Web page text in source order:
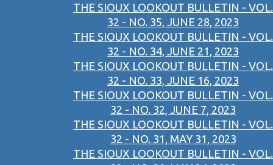
THE SIOUX LOOKOUT BULLETIN - VOL.
32 - NO. 35, JUNE 28, 2023
THE SIOUX LOOKOUT BULLETIN - VOL.
32 - NO. 34, JUNE 21, 2023
THE SIOUX LOOKOUT BULLETIN - VOL.
32 - NO. 33, JUNE 16, 2023
THE SIOUX LOOKOUT BULLETIN - VOL.
32 - NO. 32, JUNE 7, 2023
THE SIOUX LOOKOUT BULLETIN - VOL.
32 - NO. 31, MAY 31, 2023
THE SIOUX LOOKOUT BULLETIN - VOL.